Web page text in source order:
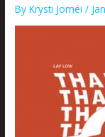
ByKrysti Joméi/